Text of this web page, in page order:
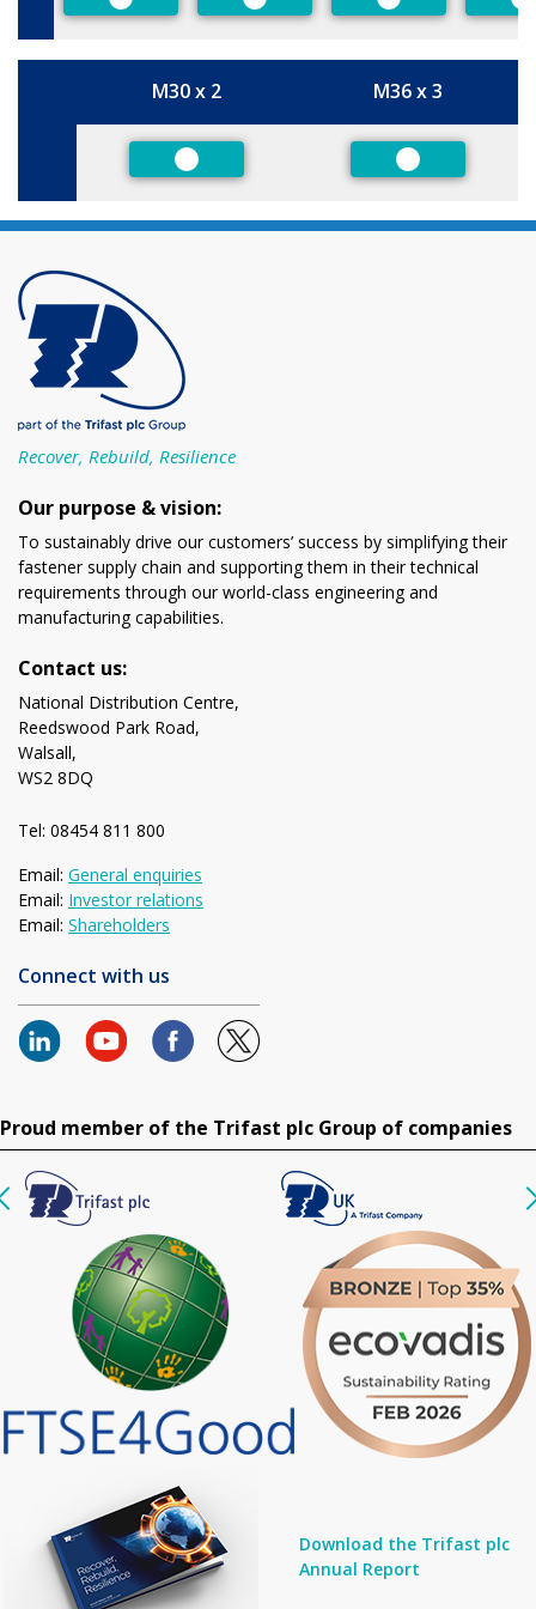
Preferred Preferred Preferred
Size
M30 x 2 M36 x 3
Preferred Preferred
Recover, Rebuild, Resilience
Our purpose & vision:
To sustainably drive our customers’ success by simplifying their
fastener supply chain and supporting them in their technical
requirements through our world-class engineering and
manufacturing capabilities.
Contact us:
National Distribution Centre,
Reedswood Park Road,
Walsall,
WS2 8DQ
Tel: 08454 811 800
Email: General enquiries
Email: Investor relations
Email: Shareholders
Connect with us
Proud member of the Trifast plc Group of companies
Download the Trifast plc
Annual Report